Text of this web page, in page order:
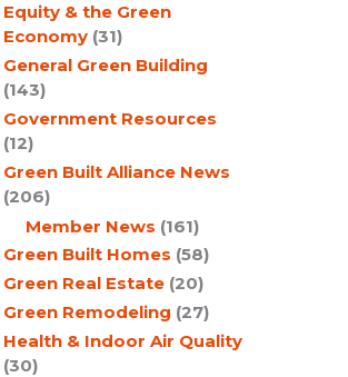
Equity & the Green
Economy(31)
General Green Building
(143)
Government Resources
(12)
Green Built Alliance News
(206)
Member News (161)
Green Built Homes (58)
Green Real Estate(20)
Green Remodeling (27)
Health & Indoor Air Quality
(30)